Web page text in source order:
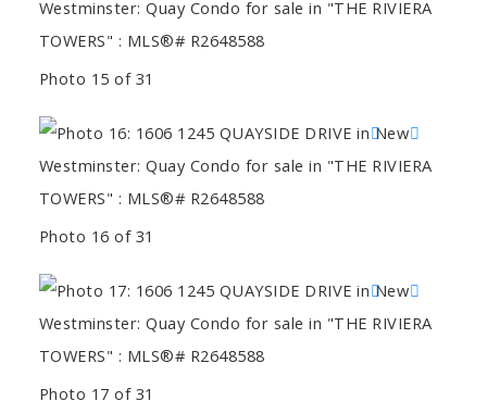
Photo 15 of 31
Photo 16 of 31
Photo 17 of 31